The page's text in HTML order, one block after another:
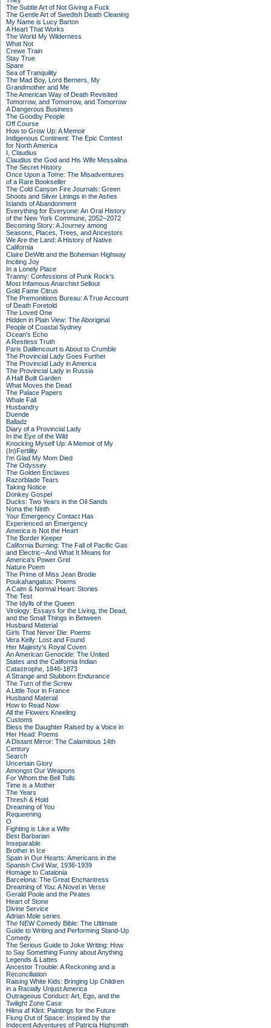
The Subtle Art of Not Giving a Fuck
The Gentle Art of Swedish Death Cleaning
My Name is Lucy Barton
A Heart That Works
The World My Wilderness
What Not
Crewe Train
Stay True
Spare
Sea of Tranquility
The Mad Boy, Lord Berners, My
Grandmother and Me
The American Way of Death Revisited
Tomorrow, and Tomorrow, and Tomorrow
A Dangerous Business
The Goodby People
Off Course
How to Grow Up: A Memoir
Indigenous Continent: The Epic Contest
for North America
I, Claudius
Claudius the God and His Wife Messalina
The Secret History
Once Upon a Tome: The Misadventures
of a Rare Bookseller
The Cold Canyon Fire Journals: Green
Shoots and Silver Linings in the Ashes
Islands of Abandonment
Everything for Everyone: An Oral History
of the New York Commune, 2052–2072
Becoming Story: A Journey among
Seasons, Places, Trees, and Ancestors
We Are the Land: A History of Native
California
Claire DeWitt and the Bohemian Highway
Inciting Joy
In a Lonely Place
Tranny: Confessions of Punk Rock's
Most Infamous Anarchist Sellout
Gold Fame Citrus
The Premonitions Bureau: A True Account
of Death Foretold
The Loved One
Hidden in Plain View: The Aboriginal
People of Coastal Sydney
Ocean's Echo
A Restless Truth
Paris Daillencourt is About to Crumble
The Provincial Lady Goes Further
The Provincial Lady in America
The Provincial Lady in Russia
A Half Built Garden
What Moves the Dead
The Palace Papers
Whale Fall
Husbandry
Duende
Balladz
Diary of a Provincial Lady
In the Eye of the Wild
Knocking Myself Up: A Memoir of My
(In)Fertility
I'm Glad My Mom Died
The Odyssey
The Golden Enclaves
Razorblade Tears
Taking Notice
Donkey Gospel
Ducks: Two Years in the Oil Sands
Nona the Ninth
Your Emergency Contact Has
Experienced an Emergency
America is Not the Heart
The Border Keeper
California Burning: The Fall of Pacific Gas
and Electric--And What It Means for
America's Power Grid
Nature Poem
The Prime of Miss Jean Brodie
Poukahangatus: Poems
A Calm & Normal Heart: Stories
The Test
The Idylls of the Queen
Virology: Essays for the Living, the Dead,
and the Small Things in Between
Husband Material
Girls That Never Die: Poems
Vera Kelly: Lost and Found
Her Majesty's Royal Coven
An American Genocide: The United
States and the California Indian
Catastrophe, 1846-1873
A Strange and Stubborn Endurance
The Turn of the Screw
A Little Tour in France
Husband Material
How to Read Now
All the Flowers Kneeling
Customs
Bless the Daughter Raised by a Voice in
Her Head: Poems
A Distant Mirror: The Calamitous 14th
Century
Search
Uncertain Glory
Amongst Our Weapons
For Whom the Bell Tolls
Time is a Mother
The Years
Thresh & Hold
Dreaming of You
Requeening
O
Fighting is Like a Wife
Best Barbarian
Inseparable
Brother in Ice
Spain in Our Hearts: Americans in the
Spanish Civil War, 1936-1939
Homage to Catalonia
Barcelona: The Great Enchantress
Dreaming of You: A Novel in Verse
Gerald Poole and the Pirates
Heart of Stone
Divine Service
Adrian Mole series
The NEW Comedy Bible: The Ultimate
Guide to Writing and Performing Stand-Up
Comedy
The Serious Guide to Joke Writing: How
to Say Something Funny about Anything
Legends & Lattes
Ancestor Trouble: A Reckoning and a
Reconciliation
Raising White Kids: Bringing Up Children
in a Racially Unjust America
Outrageous Conduct: Art, Ego, and the
Twilight Zone Case
Hilma af Klint: Paintings for the Future
Flung Out of Space: Inspired by the
Indecent Adventures of Patricia Highsmith